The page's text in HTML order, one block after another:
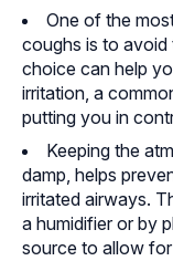
One of the
coughs is to avoid
choice can help
irritation, a
putting you in
Keeping the
damp, helps
irritated airways.
a humidifier or by
source to allow